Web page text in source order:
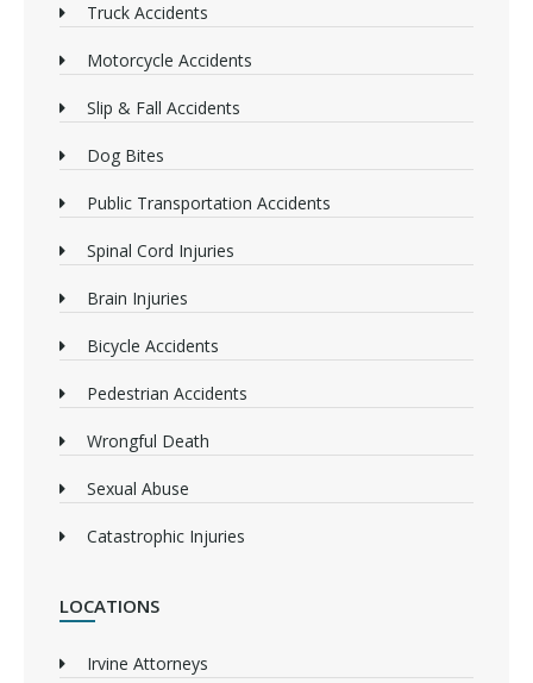
Truck Accidents
Motorcycle Accidents
Slip & Fall Accidents
Dog Bites
Public Transportation Accidents
Spinal Cord Injuries
Brain Injuries
Bicycle Accidents
Pedestrian Accidents
Wrongful Death
Sexual Abuse
Catastrophic Injuries
LOCATIONS
Irvine Attorneys